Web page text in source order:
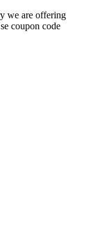
we are offering
coupon code